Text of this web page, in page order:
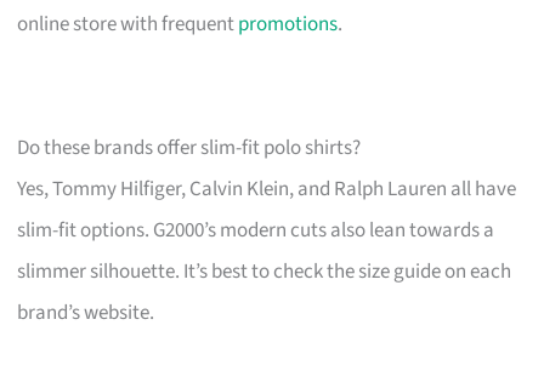
online store with frequentpromotions.
Do these brands offer slim-fit polo shirts?
Yes, Tommy Hilfiger, Calvin Klein, and Ralph Lauren all have
slim-fit options. G2000’s modern cuts also lean towards a
slimmer silhouette. It’s best to check the size guide on each
brand’s website.